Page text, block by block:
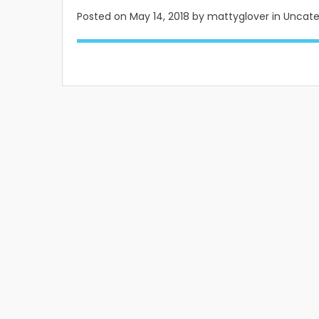
Posted on May 14, 2018 by mattyglover in